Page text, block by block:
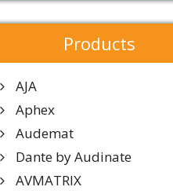
Products
AJA
Aphex
Audemat
Dante by Audinate
AVMATRIX